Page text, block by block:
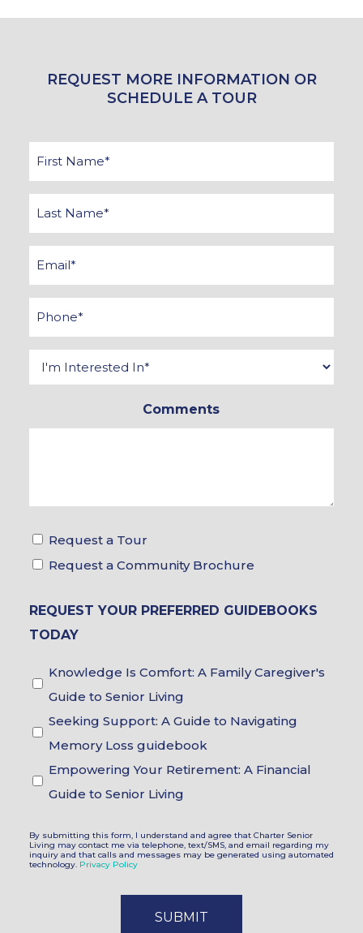
REQUEST MORE INFORMATION OR
SCHEDULE A TOUR
Name
Name
*
*
In
*
Comments
&
Choices
Request a Tour
Request a Community Brochure
REQUEST YOUR PREFERRED GUIDEBOOKS
TODAY
Guidebook
Choices
Knowledge Is Comfort: A Family Caregiver's
Guide to Senior Living
Seeking Support: A Guide to Navigating
Memory Loss guidebook
Empowering Your Retirement: A Financial
Guide to Senior Living
By submitting this form, I understand and agree that Charter Senior
Living may contact me via telephone, text/SMS, and email regarding my
inquiry and that calls and messages may be generated using automated
technology. Privacy Policy